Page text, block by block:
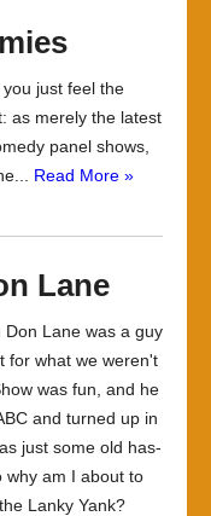
you just feel the
as merely the latest
panel shows,
Read More »
Lane
Lane was a guy
for what we weren't
was fun, and he
and turned up in
just some old has-
why am I about to
Lanky Yank?